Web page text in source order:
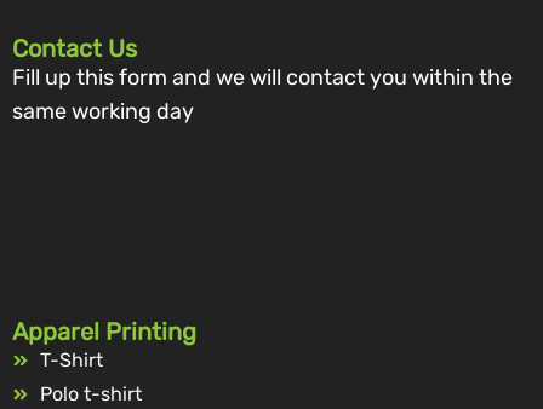
Contact Us
Fill up this form and we will contact you within the
same working day
Apparel Printing
T-Shirt
Polo t-shirt